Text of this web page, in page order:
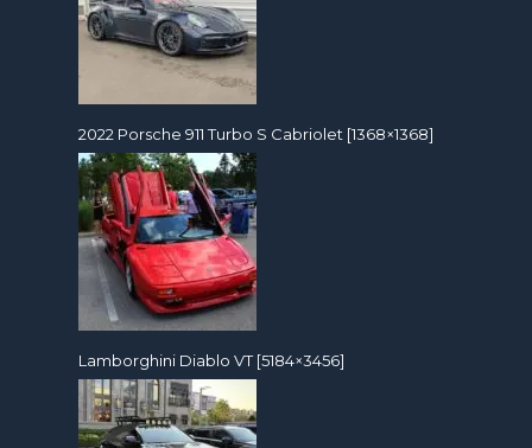
2022 Porsche 911 Turbo S Cabriolet [1368×1368]
Lamborghini Diablo VT [5184×3456]